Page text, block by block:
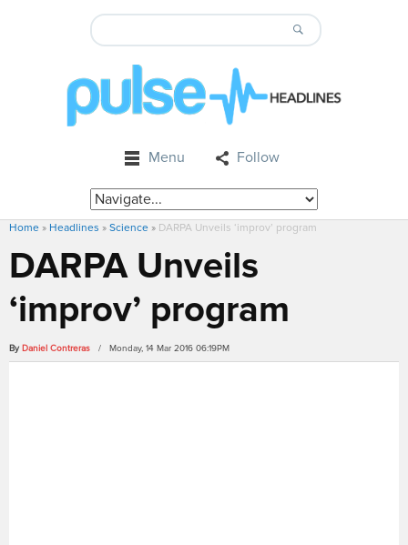
Menu Follow
Home » Headlines » Science » DARPA Unveils ‘improv’ program
DARPA Unveils
‘improv’ program
By Daniel Contreras / Monday, 14 Mar 2016 06:19PM